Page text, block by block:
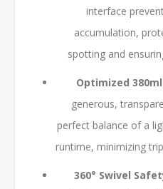
interface
accumulation,
spotting and
Optimized
generous,
perfect balance of a
runtime, minimizing
360° Swivel